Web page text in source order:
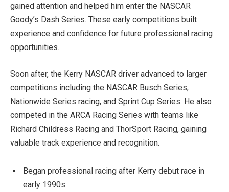
gained attention and helped him enter the NASCAR
Goody’s Dash Series. These early competitions built
experience and confidence for future professional racing
opportunities.
Soon after, the Kerry NASCAR driver advanced to larger
competitions including the NASCAR Busch Series,
Nationwide Series racing, and Sprint Cup Series. He also
competed in the ARCA Racing Series with teams like
Richard Childress Racing and ThorSport Racing, gaining
valuable track experience and recognition.
Began professional racing after Kerry debut race in
early 1990s.